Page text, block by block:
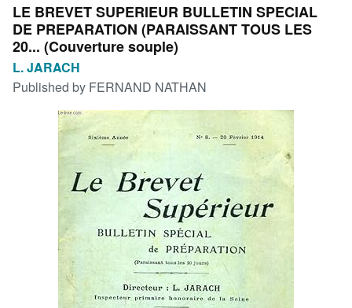
My Purchases
Advanced Search
Browse Collections
Art & Collectibles
Textbooks
Start Selling
CLOSE
LE BREVET SUPERIEUR BULLETIN SPECIAL
DE PREPARATION (PARAISSANT TOUS LES
20... (Couverture souple)
L. JARACH
Published by FERNAND NATHAN